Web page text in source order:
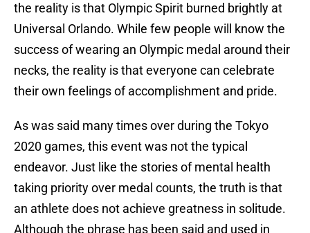
the reality is that Olympic Spirit burned brightly at
Universal Orlando. While few people will know the
success of wearing an Olympic medal around their
necks, the reality is that everyone can celebrate
their own feelings of accomplishment and pride.
As was said many times over during the Tokyo
2020 games, this event was not the typical
endeavor. Just like the stories of mental health
taking priority over medal counts, the truth is that
an athlete does not achieve greatness in solitude.
Although the phrase has been said and used in